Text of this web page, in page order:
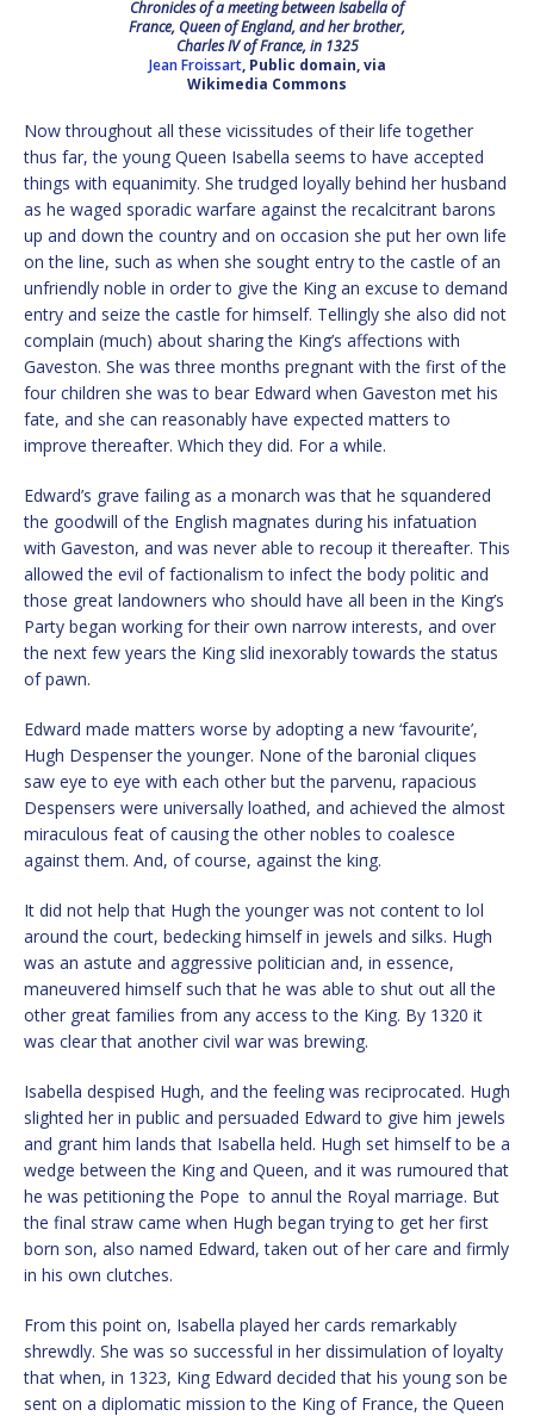
Chronicles of a meeting between Isabella of
France, Queen of England, and her brother,
Charles IV of France, in 1325
Jean Froissart, Public domain, via
Wikimedia Commons
Now throughout all these vicissitudes of their life together
thus far, the young Queen Isabella seems to have accepted
things with equanimity. She trudged loyally behind her husband
as he waged sporadic warfare against the recalcitrant barons
up and down the country and on occasion she put her own life
on the line, such as when she sought entry to the castle of an
unfriendly noble in order to give the King an excuse to demand
entry and seize the castle for himself. Tellingly she also did not
complain (much) about sharing the King’s affections with
Gaveston. She was three months pregnant with the first of the
four children she was to bear Edward when Gaveston met his
fate, and she can reasonably have expected matters to
improve thereafter. Which they did. For a while.
Edward’s grave failing as a monarch was that he squandered
the goodwill of the English magnates during his infatuation
with Gaveston, and was never able to recoup it thereafter. This
allowed the evil of factionalism to infect the body politic and
those great landowners who should have all been in the King’s
Party began working for their own narrow interests, and over
the next few years the King slid inexorably towards the status
of pawn.
Edward made matters worse by adopting a new ‘favourite’,
Hugh Despenser the younger. None of the baronial cliques
saw eye to eye with each other but the parvenu, rapacious
Despensers were universally loathed, and achieved the almost
miraculous feat of causing the other nobles to coalesce
against them. And, of course, against the king.
It did not help that Hugh the younger was not content to lol
around the court, bedecking himself in jewels and silks. Hugh
was an astute and aggressive politician and, in essence,
maneuvered himself such that he was able to shut out all the
other great families from any access to the King. By 1320 it
was clear that another civil war was brewing.
Isabella despised Hugh, and the feeling was reciprocated. Hugh
slighted her in public and persuaded Edward to give him jewels
and grant him lands that Isabella held. Hugh set himself to be a
wedge between the King and Queen, and it was rumoured that
he was petitioning the Pope to annul the Royal marriage. But
the final straw came when Hugh began trying to get her first
born son, also named Edward, taken out of her care and firmly
in his own clutches.
From this point on, Isabella played her cards remarkably
shrewdly. She was so successful in her dissimulation of loyalty
that when, in 1323, King Edward decided that his young son be
sent on a diplomatic mission to the King of France, the Queen